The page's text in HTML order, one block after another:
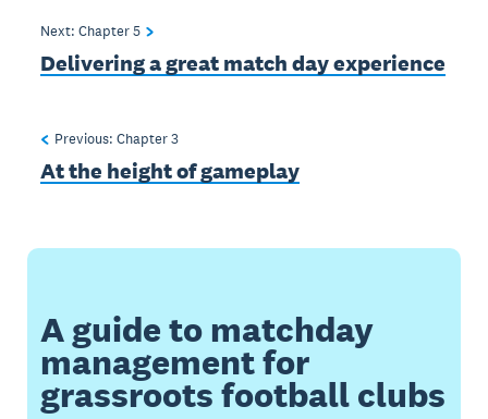
Next: Chapter5
Delivering a great match day experience
Previous: Chapter3
At the height of gameplay
A guide to matchday
management for
grassroots football clubs